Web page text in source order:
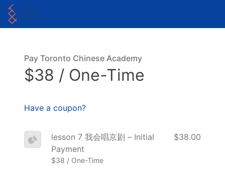
Pay Toronto Chinese Academy
$38 / One-Time
Have a coupon?
lesson 7 我会唱京剧 – Initial
Payment
$38 / One-Time
$38.00